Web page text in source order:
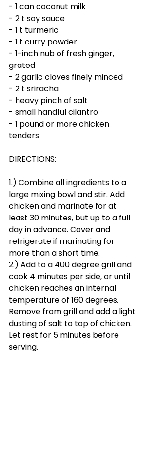
- 1 can coconut milk
- 2 t soy sauce
- 1 t turmeric
- 1 t curry powder
- 1-inch nub of fresh ginger,
grated
- 2 garlic cloves finely minced
- 2 t sriracha
- heavy pinch of salt
- small handful cilantro
- 1 pound or more chicken
tenders
DIRECTIONS:
1.) Combine all ingredients to a
large mixing bowl and stir. Add
chicken and marinate for at
least 30 minutes, but up to a full
day in advance. Cover and
refrigerate if marinating for
more than a short time.
2.) Add to a 400 degree grill and
cook 4 minutes per side, or until
chicken reaches an internal
temperature of 160 degrees.
Remove from grill and add a light
dusting of salt to top of chicken.
Let rest for 5 minutes before
serving.